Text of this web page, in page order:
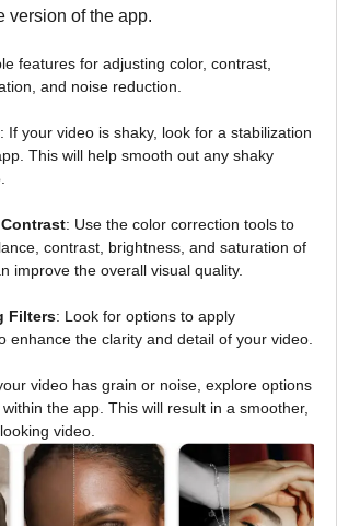
version of the app.
features for adjusting color, contrast,
and noise reduction.
: If your video is shaky, look for a stabilization
This will help smooth out any shaky
: Use the color correction tools to
contrast, brightness, and saturation of
improve the overall visual quality.
Filters: Look for options to apply
enhance the clarity and detail of your video.
video has grain or noise, explore options
the app. This will result in a smoother,
video.